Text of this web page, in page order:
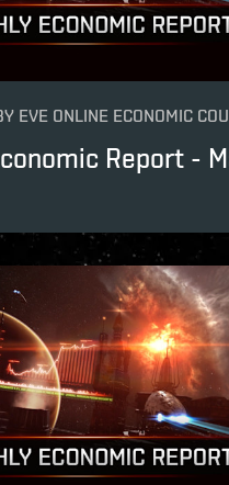
EVE ONLINE ECONOMIC
Report -